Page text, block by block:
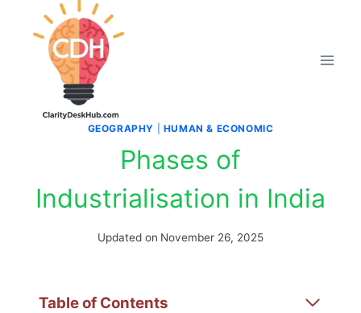
GEOGRAPHY HUMAN & ECONOMIC
Phases of
Industrialisation in India
Updated on November 26, 2025
Table of Contents